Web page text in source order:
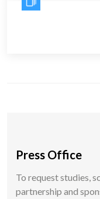
Press Office
To request studies,
partnership and